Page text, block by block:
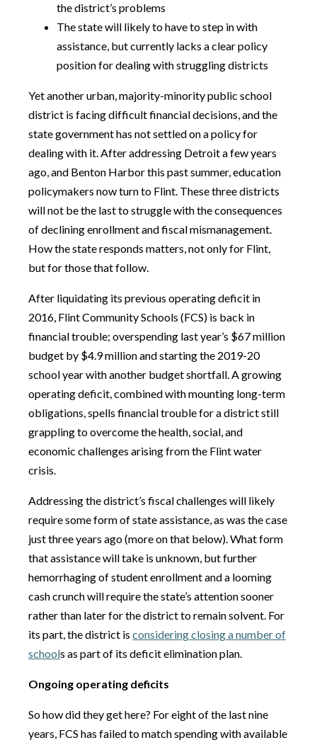
the district’s problems
The state will likely to have to step in with
assistance, but currently lacks a clear policy
position for dealing with struggling districts
Yet another urban, majority-minority public school
district is facing difficult financial decisions, and the
state government has not settled on a policy for
dealing with it. After addressing Detroit a few years
ago, and Benton Harbor this past summer, education
policymakers now turn to Flint. These three districts
will not be the last to struggle with the consequences
of declining enrollment and fiscal mismanagement.
How the state responds matters, not only for Flint,
but for those that follow.
After liquidating its previous operating deficit in
2016, Flint Community Schools (FCS) is back in
financial trouble; overspending last year’s $67 million
budget by $4.9 million and starting the 2019-20
school year with another budget shortfall. A growing
operating deficit, combined with mounting long-term
obligations, spells financial trouble for a district still
grappling to overcome the health, social, and
economic challenges arising from the Flint water
crisis.
Addressing the district’s fiscal challenges will likely
require some form of state assistance, as was the case
just three years ago (more on that below). What form
that assistance will take is unknown, but further
hemorrhaging of student enrollment and a looming
cash crunch will require the state’s attention sooner
rather than later for the district to remain solvent. For
its part, the district is considering closing a number of
schools as part of its deficit elimination plan.
Ongoing operating deficits
So how did they get here? For eight of the last nine
years, FCS has failed to match spending with available